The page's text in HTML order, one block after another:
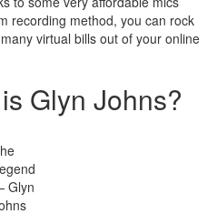
recording method, you can rock
virtual bills out of your online
Glyn Johns?
Glyn